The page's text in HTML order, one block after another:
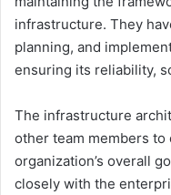
infrastructure. They
planning, and
ensuring its reliability,
The infrastructure
other team members
organization’s overall
closely with the